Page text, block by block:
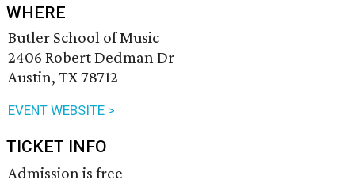
WHERE
Butler School of Music
2406 Robert Dedman Dr
Austin, TX 78712
EVENT WEBSITE >
TICKET INFO
Admission is free